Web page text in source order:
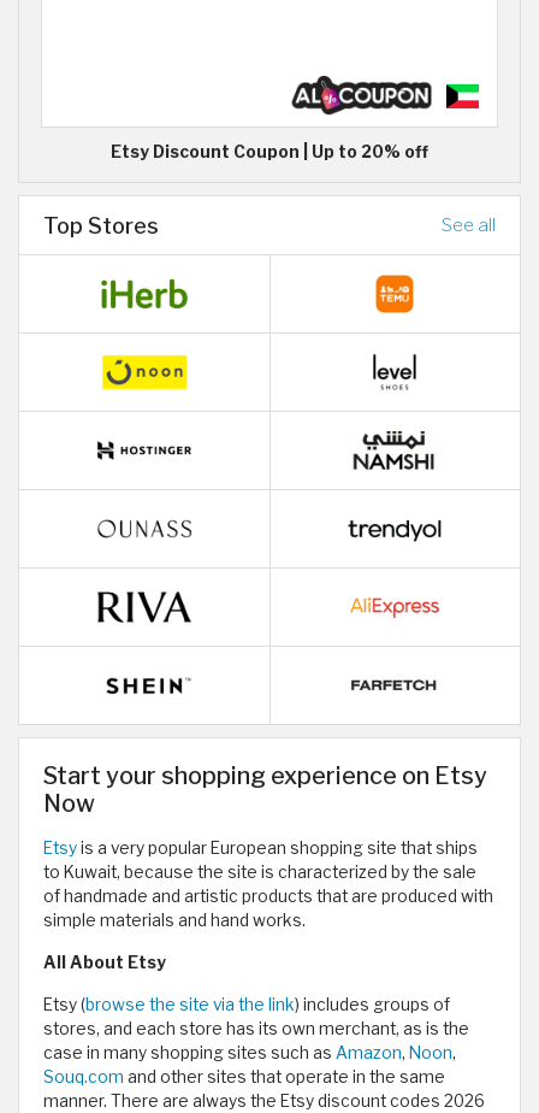
Etsy Discount Coupon | Up to 20% off
Top Stores See all
Start your shopping experience on Etsy
Now
Etsyis a very popular European shopping site that ships
to Kuwait, because the site is characterized by the sale
of handmade and artistic products that are produced with
simple materials and hand works.
All About Etsy
Etsy (browse the site via the link) includes groups of
stores, and each store has its own merchant, as is the
case in many shopping sites such as Amazon, Noon,
Souq.com and other sites that operate in the same
manner. There are always the Etsy discount codes 2026